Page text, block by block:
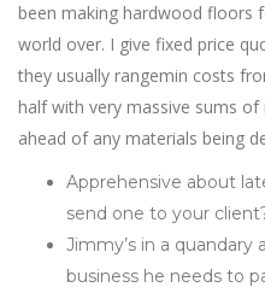
been making hardwood floors
world over. I give fixed price
they usually rangemin costs
half with very massive sums
ahead of any materials being
Apprehensive about
send one to your
Jimmy’s in a quandary
business he needs to